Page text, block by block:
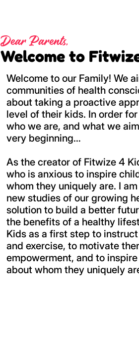
Dear Parents,
Welcome to
Welcome to our Family! We
communities of health
about taking a proactive
level of their kids. In order
who we are, and what we
very beginning…
As the creator of Fitwize 4
who is anxious to inspire
whom they uniquely are. I
new studies of our growing
solution to build a better
the benefits of a healthy
Kids as a first step to
and exercise, to motivate
empowerment, and to
about whom they uniquely